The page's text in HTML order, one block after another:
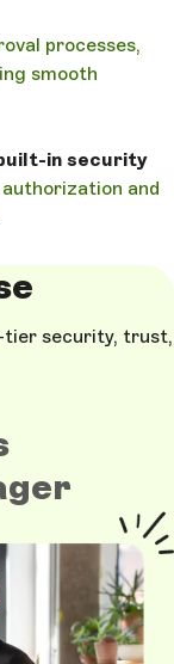
processes,
smooth
in security
and
tier security, trust,